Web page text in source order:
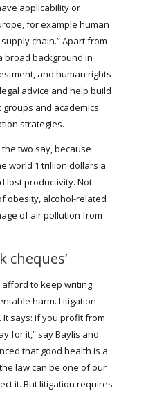
applicability or
for example human
chain.” Apart from
broad background in
and human rights
advice and help build
and academics
strategies.
two say, because
world 1 trillion dollars a
lost productivity. Not
obesity, alcohol-related
of air pollution from
cheques’
to keep writing
harm. Litigation
says: if you profit from
for it,” say Baylis and
that good health is a
law can be one of our
it. But litigation requires